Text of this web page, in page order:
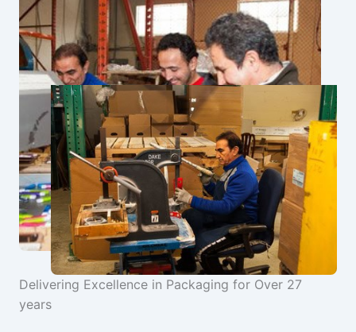
Delivering Excellence in Packaging for Over 27
years